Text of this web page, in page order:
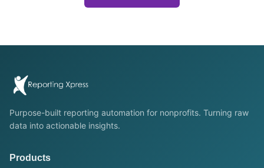
Purpose-built reporting automation for nonprofits. Turning raw
data into actionable insights.
Products